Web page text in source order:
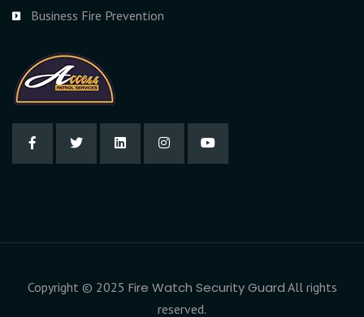
Business Fire Prevention
Copyright © 2025 Fire Watch Security Guard All rights
reserved.